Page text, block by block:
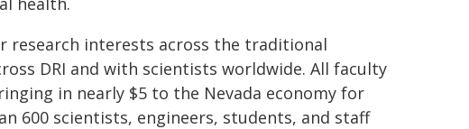
research interests across the traditional
DRI and with scientists worldwide. All faculty
in nearly $5 to the Nevada economy for
600 scientists, engineers, students, and staff